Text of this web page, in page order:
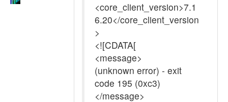
<core_client_version>7.1
6.20</core_client_version
>
<![CDATA[
<message>
(unknown error) - exit
code 195 (0xc3)
</message>